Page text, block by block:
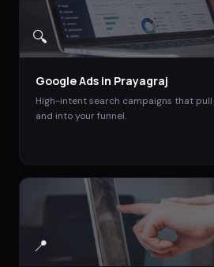
🔍
Google Ads in Prayagraj
High-intent search campaigns that pull
and into your funnel.
📍